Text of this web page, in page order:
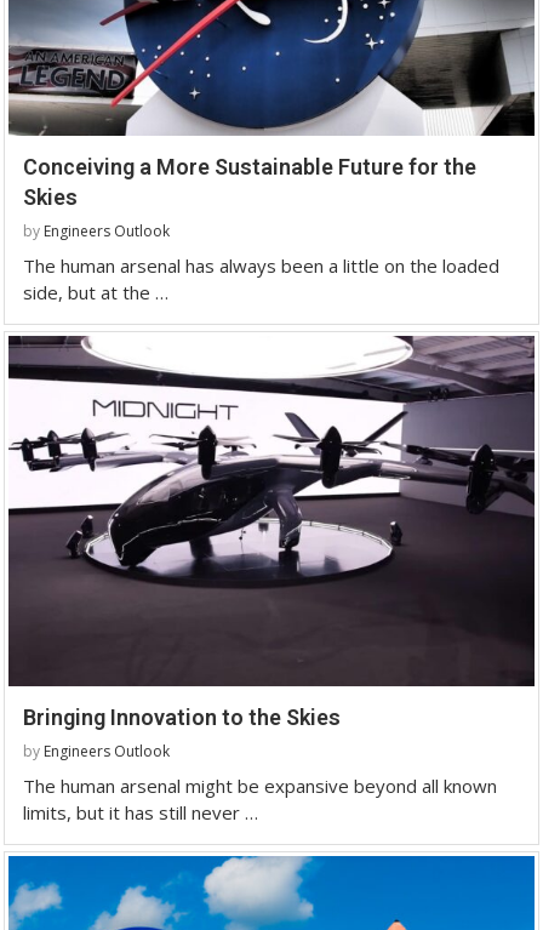
Conceiving a More Sustainable Future for the
Skies
by Engineers Outlook
The human arsenal has always been a little on the loaded
side, but at the …
Bringing Innovation to the Skies
by Engineers Outlook
The human arsenal might be expansive beyond all known
limits, but it has still never …